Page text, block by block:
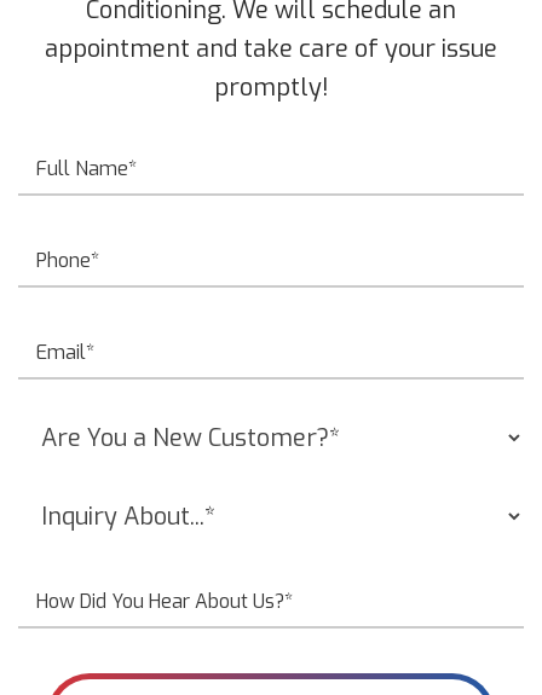
Conditioning. We will schedule an
appointment and take care of your issue
promptly!